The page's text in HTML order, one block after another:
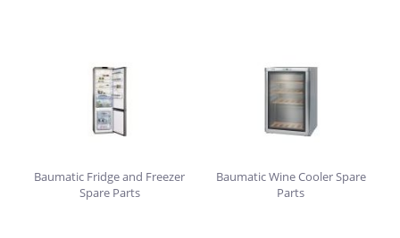
Baumatic Fridge and Freezer
Spare Parts
Baumatic Wine Cooler Spare
Parts